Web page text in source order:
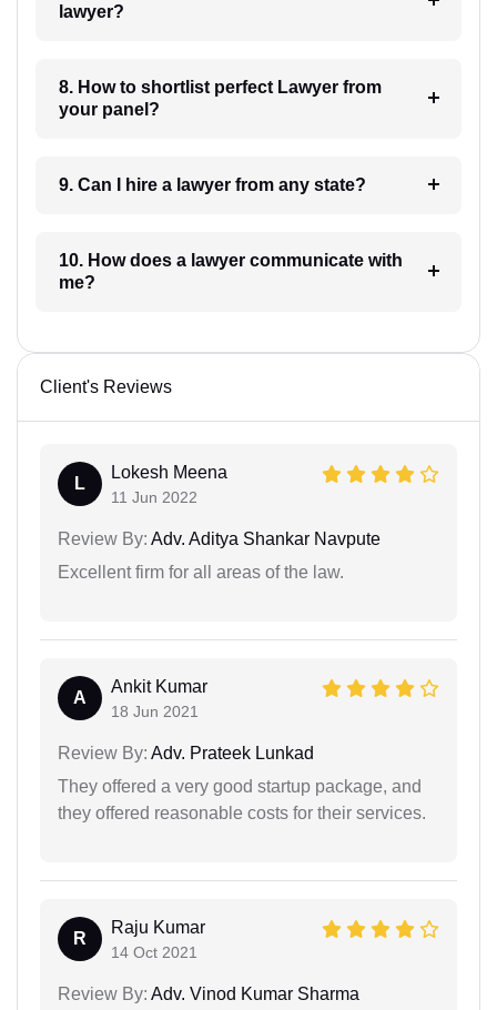
lawyer?
8. How to shortlist perfect Lawyer from
your panel?
9. Can I hire a lawyer from any state?
10. How does a lawyer communicate with
me?
Client's Reviews
L
Lokesh Meena
11 Jun 2022
Review By: Adv. Aditya Shankar Navpute
Excellent firm for all areas of the law.
A
Ankit Kumar
18 Jun 2021
Review By: Adv. Prateek Lunkad
They offered a very good startup package, and
they offered reasonable costs for their services.
R
Raju Kumar
14 Oct 2021
Review By: Adv. Vinod Kumar Sharma